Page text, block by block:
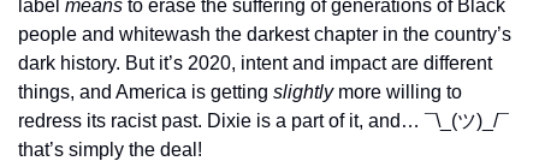
label means to erase the suffering of generations of Black
people and whitewash the darkest chapter in the country’s
dark history. But it’s 2020, intent and impact are different
things, and America is getting slightly more willing to
redress its racist past. Dixie is a part of it, and… ¯\_(ツ)_/¯
that’s simply the deal!